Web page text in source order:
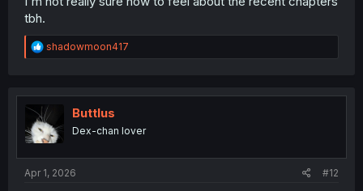
tbh.
R
e
t
i
o
n
shadowmoon417
Buttlus
Dex-chan lover
Apr 1, 2026 #12